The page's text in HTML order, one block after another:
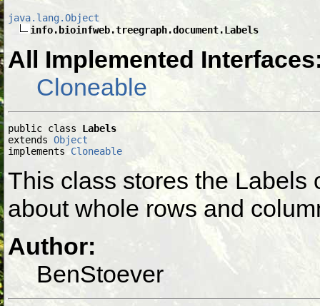
java.lang.Object
info.bioinfweb.treegraph.document.Labels
All Implemented
Cloneable
public class Labels
extends Object
implements Cloneable
This class stores the Labels
about whole rows and
Author:
BenStoever